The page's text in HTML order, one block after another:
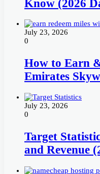
Know (2026
July 23, 2026
0
How to Earn
Emirates
July 23, 2026
0
Target
and Revenue